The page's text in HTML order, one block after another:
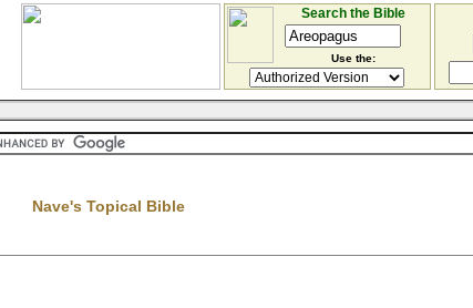
Search the Bible
Use the:
Nave's Topical Bible